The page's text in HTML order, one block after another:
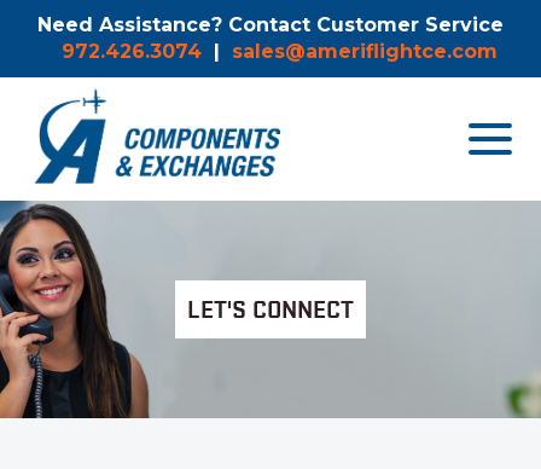
Need Assistance? Contact Customer Service
972.426.3074 | sales@ameriflightce.com
Toggle
LET'S CONNECT